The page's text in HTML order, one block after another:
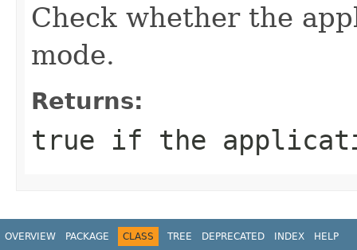
Check whether the
mode.
Returns:
true if the
OVERVIEW PACKAGE CLASS TREE DEPRECATED INDEX HELP